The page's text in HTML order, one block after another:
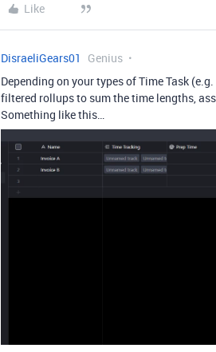
Like
DisraeliGears01 Genius
Depending on your types of Time Task
filtered rollups to sum the time lengths,
Something like this…